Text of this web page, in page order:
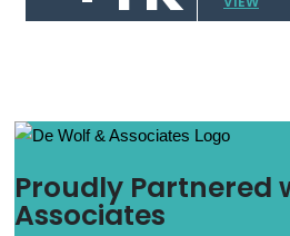
Proudly Partnered
Associates